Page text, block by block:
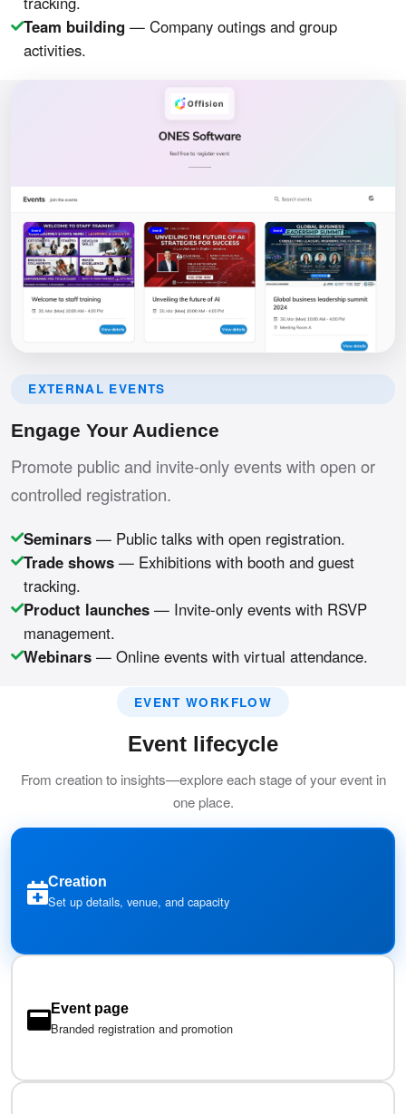
Team building — Company outings and group
activities.
EXTERNAL EVENTS
Engage Your Audience
Promote public and invite-only events with open or
controlled registration.
Seminars — Public talks with open registration.
Trade shows — Exhibitions with booth and guest
tracking.
Product launches — Invite-only events with RSVP
management.
Webinars — Online events with virtual attendance.
EVENT WORKFLOW
Event lifecycle
From creation to insights—explore each stage of your event in
one place.
Creation
Set up details, venue, and capacity
Event page
Branded registration and promotion